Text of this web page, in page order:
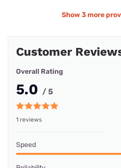
Show 3 more
Customer
Overall Rating
5.0 / 5
1 reviews
Speed